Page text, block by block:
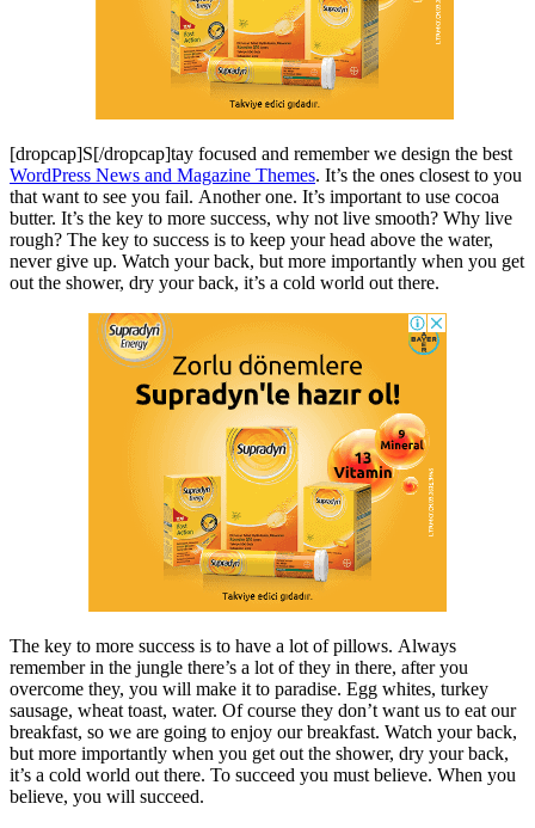
[dropcap]S[/dropcap]tay focused and remember we design the best
WordPress News and Magazine Themes. It’s the ones closest to you
that want to see you fail. Another one. It’s important to use cocoa
butter. It’s the key to more success, why not live smooth? Why live
rough? The key to success is to keep your head above the water,
never give up. Watch your back, but more importantly when you get
out the shower, dry your back, it’s a cold world out there.
The key to more success is to have a lot of pillows. Always
remember in the jungle there’s a lot of they in there, after you
overcome they, you will make it to paradise. Egg whites, turkey
sausage, wheat toast, water. Of course they don’t want us to eat our
breakfast, so we are going to enjoy our breakfast. Watch your back,
but more importantly when you get out the shower, dry your back,
it’s a cold world out there. To succeed you must believe. When you
believe, you will succeed.